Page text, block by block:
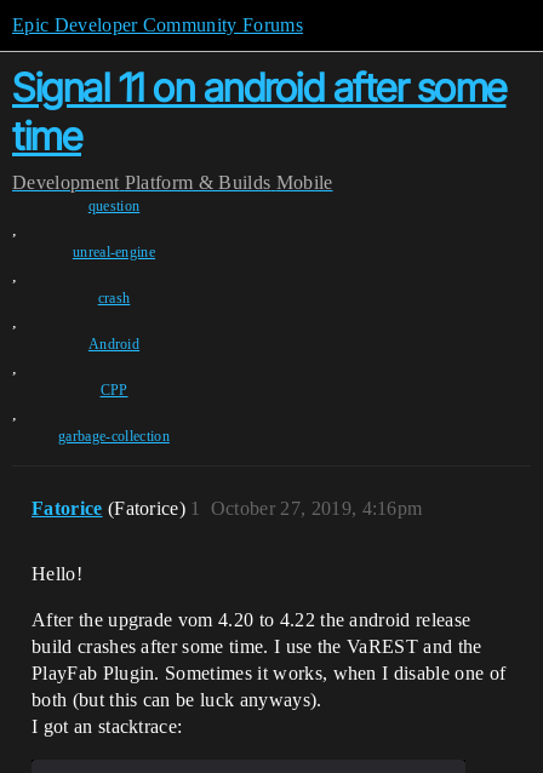
Epic Developer Community Forums
Signal 11 on android after some
time
Development Platform & Builds Mobile
question
,
unreal-engine
,
crash
,
Android
,
CPP
,
garbage-collection
Fatorice (Fatorice) October 27, 2019, 4:16pm
1
Hello!
After the upgrade vom 4.20 to 4.22 the android release
build crashes after some time. I use the VaREST and the
PlayFab Plugin. Sometimes it works, when I disable one of
both (but this can be luck anyways).
I got an stacktrace: